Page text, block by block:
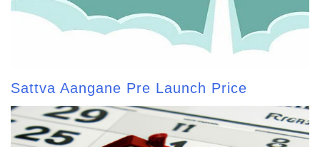
Sattva Aangane Pre Launch Price